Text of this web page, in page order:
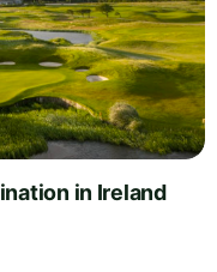
in Ireland